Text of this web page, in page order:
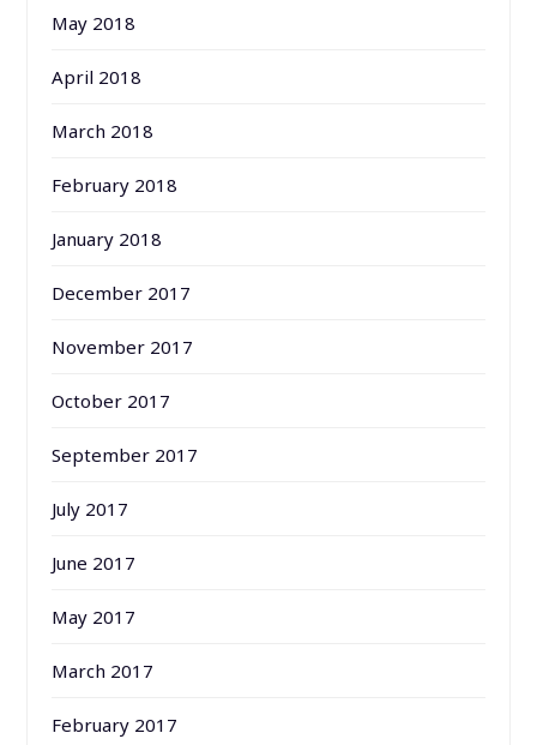
May 2018
April 2018
March 2018
February 2018
January 2018
December 2017
November 2017
October 2017
September 2017
July 2017
June 2017
May 2017
March 2017
February 2017